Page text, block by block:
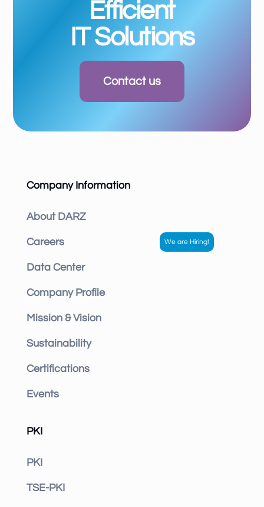
Efficient
IT Solutions
Contact us
Company Information
About DARZ
Careers
Data Center
Company Profile
Mission & Vision
Sustainability
Certifications
Events
PKI
PKI
TSE-PKI